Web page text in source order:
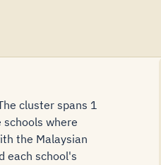
cluster spans 1
where
the Malaysian
each school's